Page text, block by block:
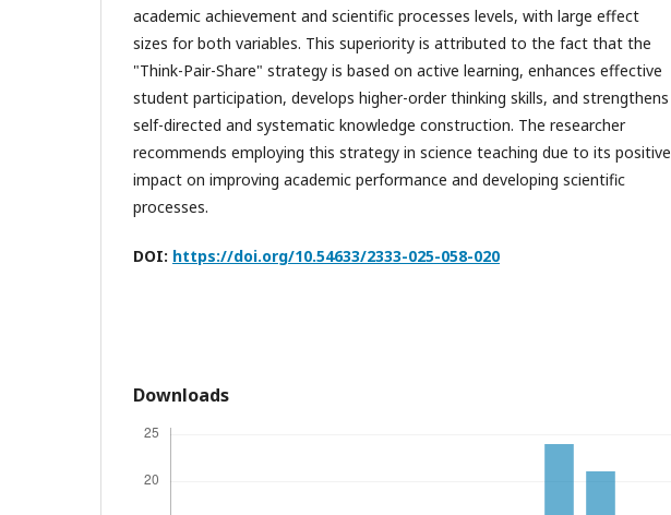
academic achievement and scientific processes levels, with large effect
sizes for both variables. This superiority is attributed to the fact that the
"Think-Pair-Share" strategy is based on active learning, enhances effective
student participation, develops higher-order thinking skills, and strengthens
self-directed and systematic knowledge construction. The researcher
recommends employing this strategy in science teaching due to its positive
impact on improving academic performance and developing scientific
processes.
DOI: https://doi.org/10.54633/2333-025-058-020
Downloads